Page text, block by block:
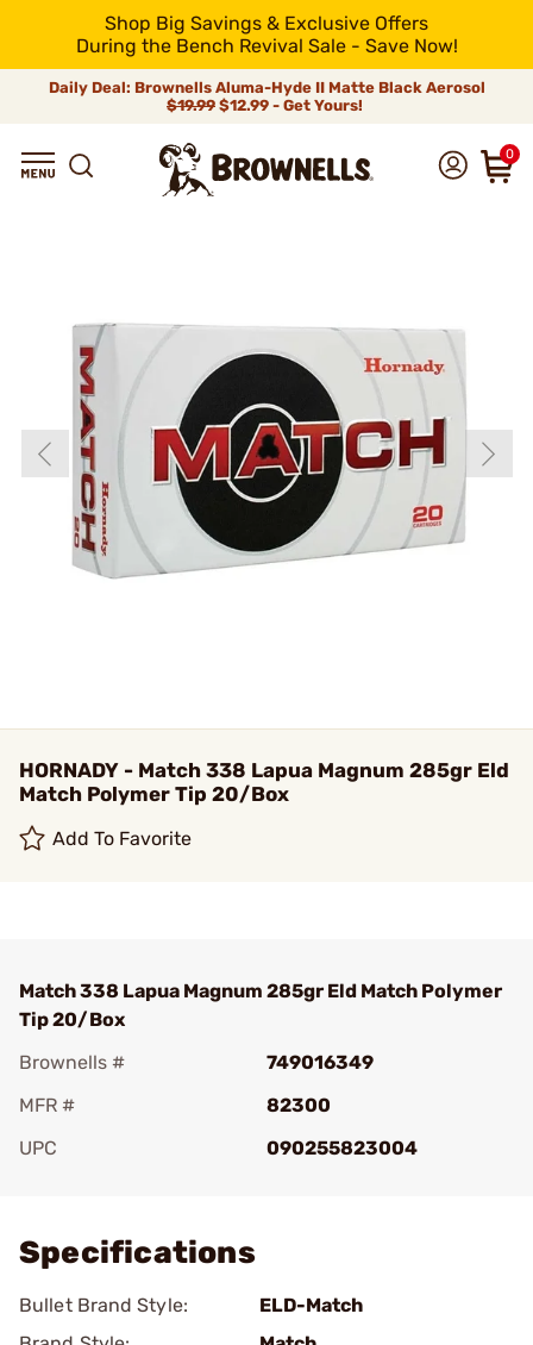
Shop Big Savings & Exclusive Offers
During the Bench Revival Sale - Save Now!
Daily Deal: Brownells Aluma-Hyde II Matte Black Aerosol
$19.99 $12.99 - Get Yours!
0
HORNADY - Match 338 Lapua Magnum 285gr Eld
Match Polymer Tip 20/Box
Add To Favorite
Match 338 Lapua Magnum 285gr Eld Match Polymer
Tip 20/Box
Brownells #
749016349
MFR #
82300
UPC
090255823004
Specifications
Bullet Brand Style:
ELD-Match